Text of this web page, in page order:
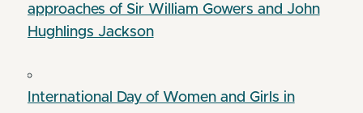
approaches of Sir William Gowers and John
Hughlings Jackson
International Day of Women and Girls in